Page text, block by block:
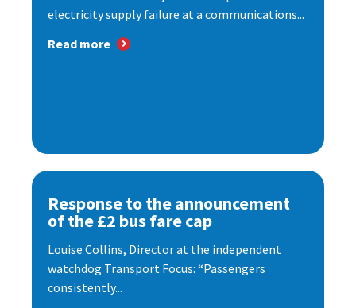
electricity supply failure at a communications...
Read more
Response to the announcement
of the £2 bus fare cap
Louise Collins, Director at the independent
watchdog Transport Focus: “Passengers
consistently...